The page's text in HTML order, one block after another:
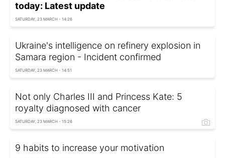
today: Latest update
SATURDAY, 23 MARCH - 14:26
Ukraine's intelligence on refinery explosion in
Samara region - Incident confirmed
SATURDAY, 23 MARCH - 14:51
Not only Charles III and Princess Kate: 5
royalty diagnosed with cancer
SATURDAY, 23 MARCH - 15:26
9 habits to increase your motivation